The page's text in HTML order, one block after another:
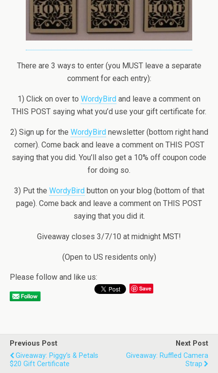
There are 3 ways to enter (you MUST leave a separate
comment for each entry):
1) Click on over to WordyBird and leave a comment on
THIS POST saying what you’d use your gift certificate for.
2) Sign up for the WordyBirdnewsletter (bottom right hand
corner). Come back and leave a comment on THIS POST
saying that you did. You’ll also get a 10% off coupon code
for doing so.
3) Put the WordyBirdbutton on your blog (bottom of that
page). Come back and leave a comment on THIS POST
saying that you did it.
Giveaway closes 3/7/10 at midnight MST!
(Open to US residents only)
Please follow and like us:
Save
Previous Post
Giveaway: Piggy’s & Petals
$20 Gift Certificate
Next Post
Giveaway: Ruffled Camera
Strap